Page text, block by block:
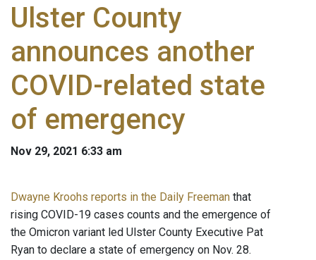
Ulster County
announces another
COVID-related state
of emergency
Nov 29, 2021 6:33 am
Dwayne Kroohs reports in the Daily Freeman that
rising COVID-19 cases counts and the emergence of
the Omicron variant led Ulster County Executive Pat
Ryan to declare a state of emergency on Nov. 28.